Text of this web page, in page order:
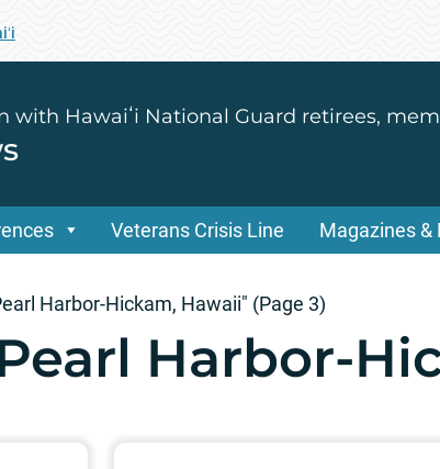
with Hawaiʻi National Guard retirees,
Veterans Crisis Line Magazines &
Harbor-Hickam, Hawaii" (Page 3)
Harbor-